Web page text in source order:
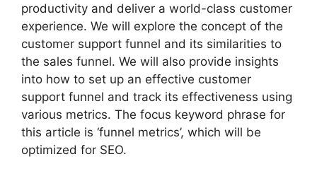
productivity and deliver a world-class customer
experience. We will explore the concept of the
customer support funnel and its similarities to
the sales funnel. We will also provide insights
into how to set up an effective customer
support funnel and track its effectiveness using
various metrics. The focus keyword phrase for
this article is ‘funnel metrics’, which will be
optimized for SEO.